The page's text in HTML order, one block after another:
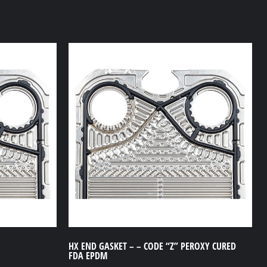
HX END GASKET – – CODE “Z” PEROXY CURED
FDA EPDM